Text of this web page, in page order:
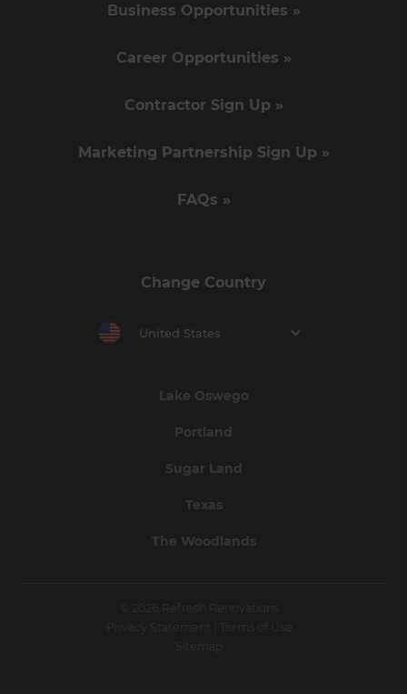
Business Opportunities »
Career Opportunities »
Contractor Sign Up »
Marketing Partnership Sign Up »
FAQs »
Change Country
United States
Lake Oswego
Portland
Sugar Land
Texas
The Woodlands